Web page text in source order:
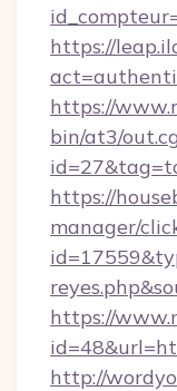
https://
https://
bin/at3/
https://
manager/
https://
http://